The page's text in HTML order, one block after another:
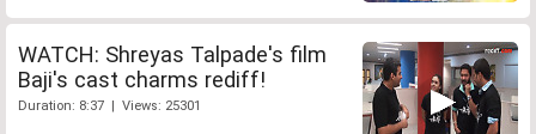
WATCH: Shreyas Talpade's film
Baji's cast charms rediff!
Duration: 8:37 | Views: 25301